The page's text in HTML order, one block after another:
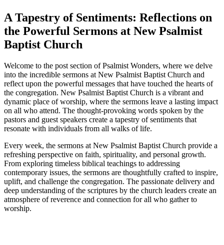
A Tapestry of Sentiments: Reflections on
the Powerful Sermons at New Psalmist
Baptist Church
Welcome to the post section of Psalmist Wonders, where we delve
into the incredible sermons at New Psalmist Baptist Church and
reflect upon the powerful messages that have touched the hearts of
the congregation. New Psalmist Baptist Church is a vibrant and
dynamic place of worship, where the sermons leave a lasting impact
on all who attend. The thought-provoking words spoken by the
pastors and guest speakers create a tapestry of sentiments that
resonate with individuals from all walks of life.
Every week, the sermons at New Psalmist Baptist Church provide a
refreshing perspective on faith, spirituality, and personal growth.
From exploring timeless biblical teachings to addressing
contemporary issues, the sermons are thoughtfully crafted to inspire,
uplift, and challenge the congregation. The passionate delivery and
deep understanding of the scriptures by the church leaders create an
atmosphere of reverence and connection for all who gather to
worship.